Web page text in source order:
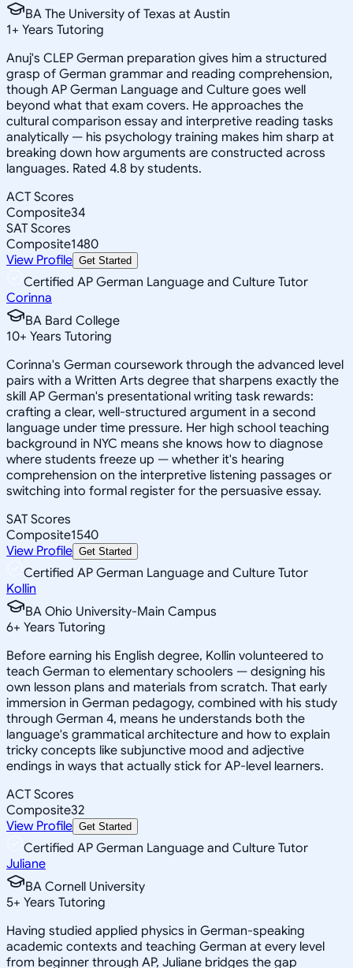
BA The University of Texas at Austin
1+ Years Tutoring
Anuj's CLEP German preparation gives him a structured
grasp of German grammar and reading comprehension,
though AP German Language and Culture goes well
beyond what that exam covers. He approaches the
cultural comparison essay and interpretive reading tasks
analytically — his psychology training makes him sharp at
breaking down how arguments are constructed across
languages. Rated 4.8 by students.
ACT Scores
Composite34
SAT Scores
Composite1480
View Profile Get Started
Certified AP German Language and Culture Tutor
Corinna
BA Bard College
10+ Years Tutoring
Corinna's German coursework through the advanced level
pairs with a Written Arts degree that sharpens exactly the
skill AP German's presentational writing task rewards:
crafting a clear, well-structured argument in a second
language under time pressure. Her high school teaching
background in NYC means she knows how to diagnose
where students freeze up — whether it's hearing
comprehension on the interpretive listening passages or
switching into formal register for the persuasive essay.
SAT Scores
Composite1540
View Profile Get Started
Certified AP German Language and Culture Tutor
Kollin
BA Ohio University-Main Campus
6+ Years Tutoring
Before earning his English degree, Kollin volunteered to
teach German to elementary schoolers — designing his
own lesson plans and materials from scratch. That early
immersion in German pedagogy, combined with his study
through German 4, means he understands both the
language's grammatical architecture and how to explain
tricky concepts like subjunctive mood and adjective
endings in ways that actually stick for AP-level learners.
ACT Scores
Composite32
View Profile Get Started
Certified AP German Language and Culture Tutor
Juliane
BA Cornell University
5+ Years Tutoring
Having studied applied physics in German-speaking
academic contexts and teaching German at every level
from beginner through AP, Juliane bridges the gap